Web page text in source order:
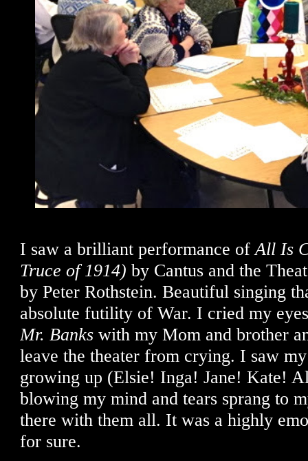
I saw a brilliant performance ofAll Is
Truce of 1914) by Cantus and the
by Peter Rothstein. Beautiful singing
absolute futility of War. I cried my
Mr. Banks with my Mom and brother
leave the theater from crying. I saw
growing up (Elsie! Inga! Jane! Kate!
blowing my mind and tears sprang to
there with them all. It was a highly
for sure.